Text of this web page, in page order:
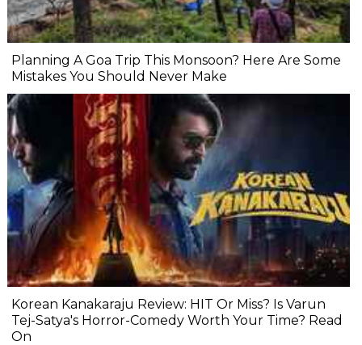
Planning A Goa Trip This Monsoon? Here Are Some
Mistakes You Should Never Make
Korean Kanakaraju Review: HIT Or Miss? Is Varun
Tej-Satya's Horror-Comedy Worth Your Time? Read
On